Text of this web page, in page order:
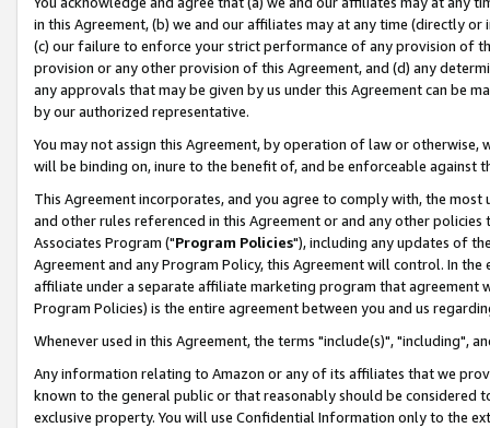
in this Agreement, (b) we and our affiliates may at any time (directly
(c) our failure to enforce your strict performance of any provision of
provision or any other provision of this Agreement, and (d) any
any approvals that may be given by us under this Agreement can be
by our authorized representative.
You may not assign this Agreement, by operation of law or
will be binding on, inure to the benefit of, and be enforceable against
This Agreement incorporates, and you agree to comply with, the
and other rules referenced in this Agreement or and any other
Associates Program ("Program Policies"), including any updates of
Agreement and any Program Policy, this Agreement will control. In
affiliate under a separate affiliate marketing program that agreement
Program Policies) is the entire agreement between you and us
Whenever used in this Agreement, the terms "include(s)", "including",
Any information relating to Amazon or any of its affiliates that we
known to the general public or that reasonably should be considered
exclusive property. You will use Confidential Information only to the